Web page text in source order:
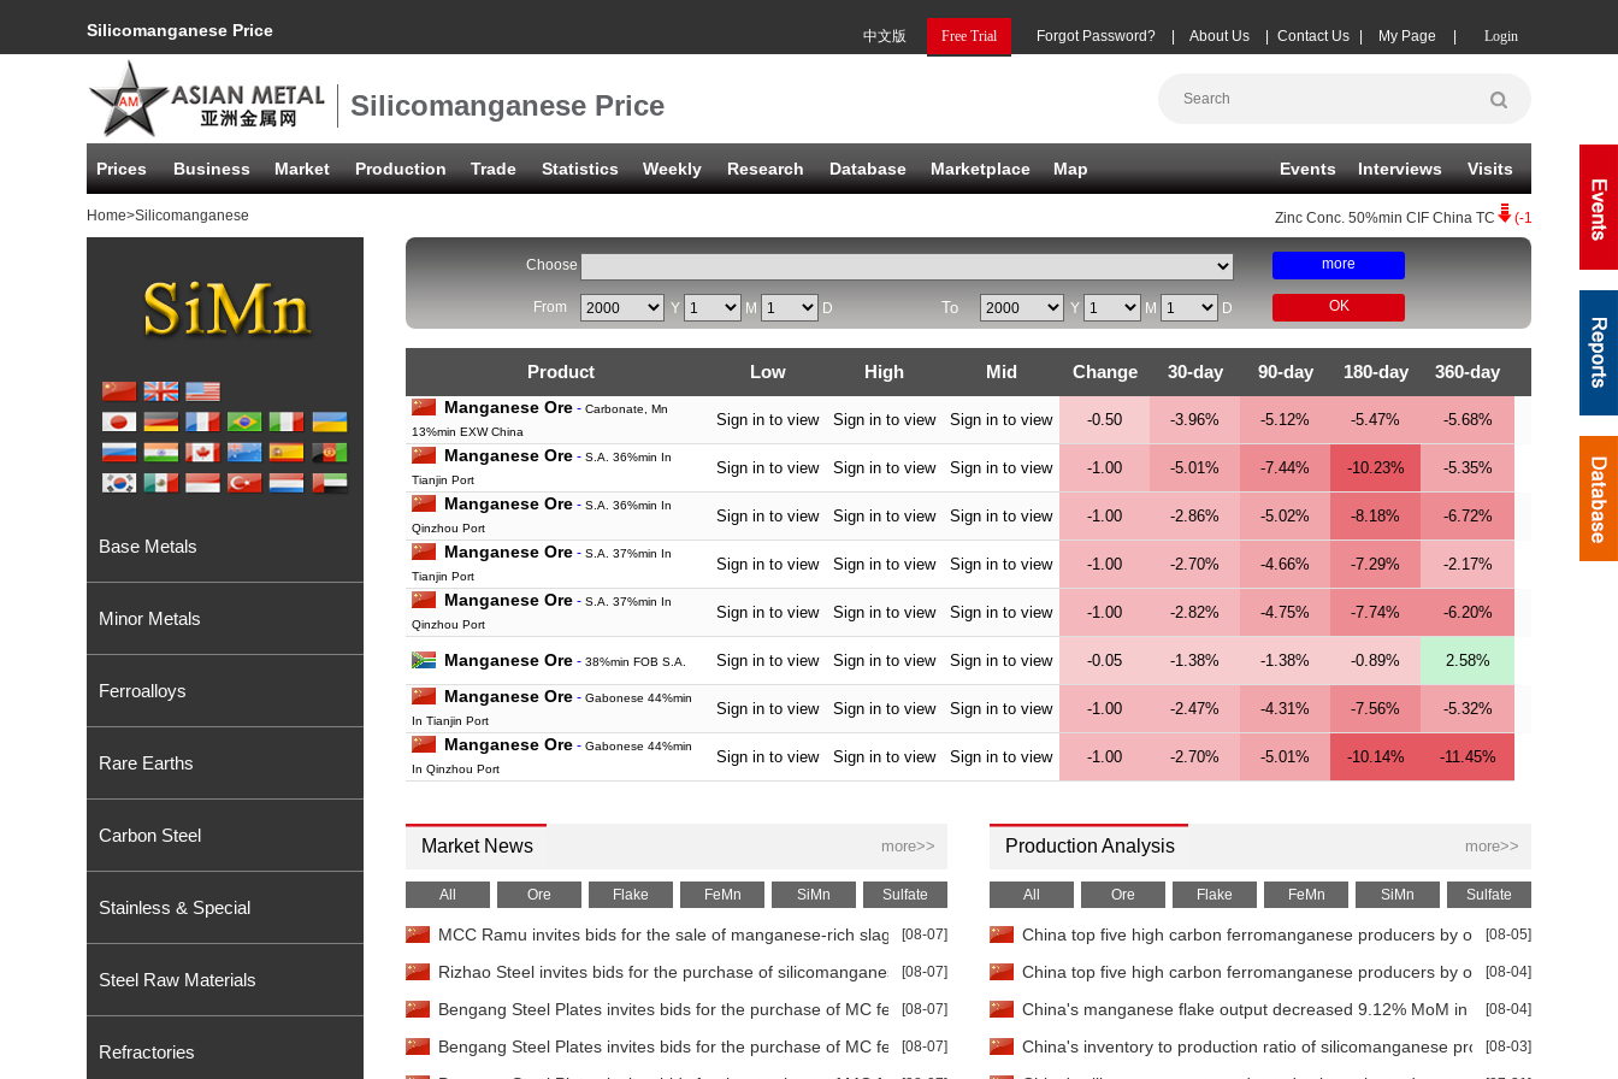
Silicomanganese Price Login
My Page
Contact Us
About Us
Forgot Password?
Free Trial
中文版
Silicomanganese Price
Prices Business Market Production Trade Statistics Weekly Research Database Marketplace Map Events Interviews Visits
Home>Silicomanganese Zinc Conc. 50%min CIF China TC (-10)08-07
Base Metals
Minor Metals
Ferroalloys
Rare Earths
Carbon Steel
Stainless & Special
Steel Raw Materials
Refractories
Choose more
From Y M D To Y M D OK
Product Low High Mid Change 30-day 90-day 180-day 360-day
Manganese Ore - Carbonate, Mn
13%min EXW China
Sign in to view Sign in to view Sign in to view -0.50 -3.96% -5.12% -5.47% -5.68%
Manganese Ore - S.A. 36%min In
Tianjin Port
Sign in to view Sign in to view Sign in to view -1.00 -5.01% -7.44% -10.23% -5.35%
Manganese Ore - S.A. 36%min In
Qinzhou Port
Sign in to view Sign in to view Sign in to view -1.00 -2.86% -5.02% -8.18% -6.72%
Manganese Ore - S.A. 37%min In
Tianjin Port
Sign in to view Sign in to view Sign in to view -1.00 -2.70% -4.66% -7.29% -2.17%
Manganese Ore - S.A. 37%min In
Qinzhou Port
Sign in to view Sign in to view Sign in to view -1.00 -2.82% -4.75% -7.74% -6.20%
Manganese Ore - 38%min FOB S.A. Sign in to view Sign in to view Sign in to view -0.05 -1.38% -1.38% -0.89% 2.58%
Manganese Ore - Gabonese 44%min
In Tianjin Port
Sign in to view Sign in to view Sign in to view -1.00 -2.47% -4.31% -7.56% -5.32%
Manganese Ore - Gabonese 44%min
In Qinzhou Port
Sign in to view Sign in to view Sign in to view -1.00 -2.70% -5.01% -10.14% -11.45%
Manganese Ore
Sign in to view Sign in to view -1.00 -2.56% -7.64%
Manganese Ore
Australian 45%min In
Sign in to view Sign in to view Sign in to view -1.00 -2.47% -4.73% -8.28% -6.67%
Manganese Ore- Australian 45%min In
Qinzhou Port
Sign in to view Sign in to view -1.00 -4.75% -9.78% -11.02%
China
Sign in to view
China
Sign in to view Sign in to view Sign in to view +0.00 -0.07% -0.42% -0.95% 9.37%
Market News more>>
All Ore Flake FeMn SiMn Sulfate
MCC Ramu invites bids for the sale of manganese-rich slag [08-07]
Rizhao Steel invites bids for the purchase of silicomanganese[08-07]
Bengang Steel Plates invites bids for the purchase of MC ferromanganese
[08-07]
Bengang Steel Plates invites bids for the purchase of MC ferromanganese
[08-07]
Production Analysis more>>
All Ore Flake FeMn SiMn Sulfate
China top five high carbon ferromanganese producers by output in Jun
[08-05]
China top five high carbon ferromanganese producers by operating rate in
[08-04]
China's manganese flake output decreased 9.12% MoM in Jun[08-04]
China's inventory to production ratio of silicomanganese producers increased
[08-03]